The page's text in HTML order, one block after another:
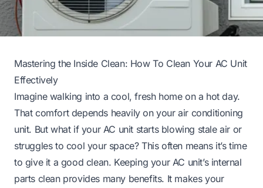
Mastering the Inside Clean: How To Clean Your AC Unit
Effectively
Imagine walking into a cool, fresh home on a hot day.
That comfort depends heavily on your air conditioning
unit. But what if your AC unit starts blowing stale air or
struggles to cool your space? This often means it’s time
to give it a good clean. Keeping your AC unit’s internal
parts clean provides many benefits. It makes your